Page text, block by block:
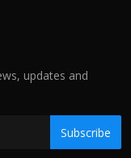
updates and
Subscribe